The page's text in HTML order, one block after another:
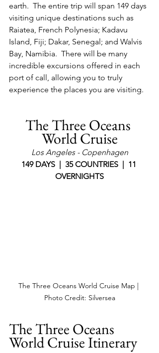
earth.  The entire trip will span 149 days
visiting unique destinations such as
Raiatea, French Polynesia; Kadavu
Island, Fiji; Dakar, Senegal; and Walvis
Bay, Namibia.  There will be many
incredible excursions offered in each
port of call, allowing you to truly
experience the places you are visiting.
The Three Oceans
World Cruise
Los Angeles - Copenhagen
149 DAYS  |  35 COUNTRIES  |  11
OVERNIGHTS
The Three Oceans World Cruise Map |
Photo Credit: Silversea
The Three Oceans
World Cruise Itinerary